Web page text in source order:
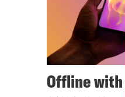
Offline with